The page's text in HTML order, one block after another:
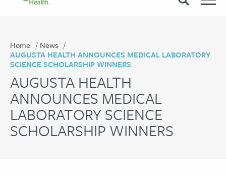
Home
News
AUGUSTA HEALTH ANNOUNCES MEDICAL LABORATORY
SCIENCE SCHOLARSHIP WINNERS
AUGUSTA HEALTH
ANNOUNCES MEDICAL
LABORATORY SCIENCE
SCHOLARSHIP WINNERS